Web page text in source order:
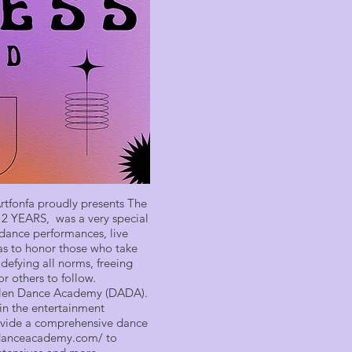
proudly presents The
YEARS, was a very special
performances, live
to honor those who take
all norms, freeing
others to follow.
Dance Academy (DADA).
the entertainment
a comprehensive dance
to